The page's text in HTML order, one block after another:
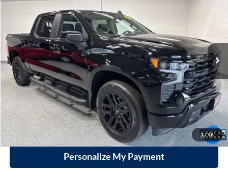
1/46
Vande Hey Brantmeier Automotive Group
1GCUDEEDXPZ228530Stock:15312AModel:
25,629 mi Ext. Int.
$42,798
VHB MARKET PRICE
Less
Price
$42,399
Documentation Fee
+$399
VHB Market Price:
$42,798
Click To Call
Personalize My Payment